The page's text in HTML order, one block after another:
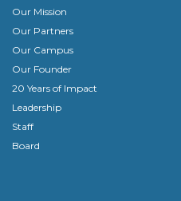
Our Mission
Our Partners
Our Campus
Our Founder
20 Years of Impact
Leadership
Staff
Board